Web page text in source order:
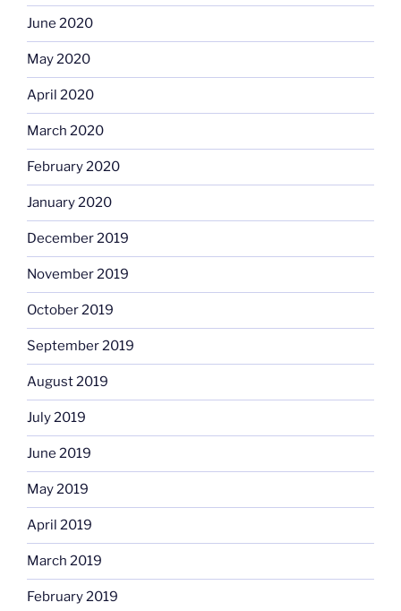
June 2020
May 2020
April 2020
March 2020
February 2020
January 2020
December 2019
November 2019
October 2019
September 2019
August 2019
July 2019
June 2019
May 2019
April 2019
March 2019
February 2019